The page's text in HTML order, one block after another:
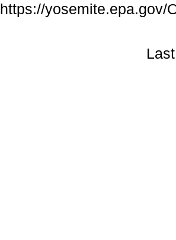
https://yosemite.epa.gov/